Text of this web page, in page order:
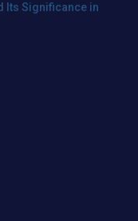
Its Significance in